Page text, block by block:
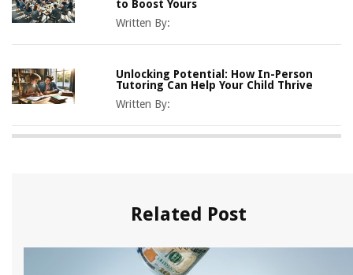
to Boost Yours
Written By:
Unlocking Potential: How In-Person
Tutoring Can Help Your Child Thrive
Written By:
Related Post